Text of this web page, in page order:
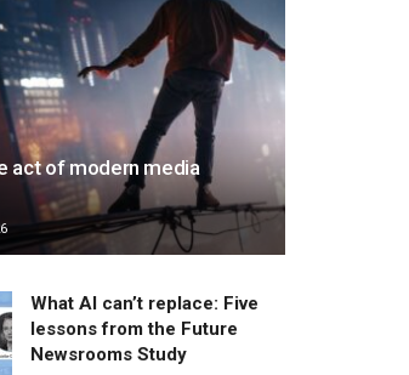
act of modern media
What AI can’t replace: Five
lessons from the Future
Newsrooms Study